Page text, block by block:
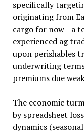
specifically
originating from
cargo for now—a
experienced ag
upon perishables
underwriting
premiums due
The economic
by spreadsheet
dynamics